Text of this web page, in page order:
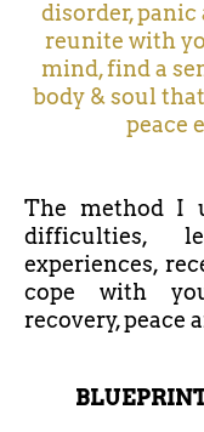
disorder,
reunite with
mind, find a
body & soul
peace
The method I
difficulties,
experiences,
cope with
recovery, peace